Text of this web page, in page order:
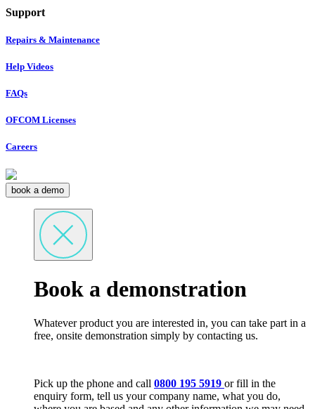
Support
Repairs & Maintenance
Help Videos
FAQs
OFCOM Licenses
Careers
book a demo
Book a demonstration
Whatever product you are interested in, you can take part in a
free, onsite demonstration simply by contacting us.
Pick up the phone and call 0800 195 5919 or fill in the
enquiry form, tell us your company name, what you do,